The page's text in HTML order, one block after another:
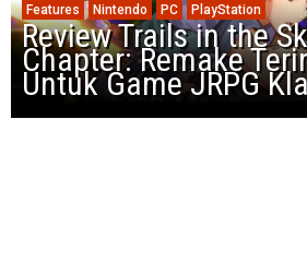
Features Nintendo PC PlayStation
Review Trails in the
Chapter: Remake
Untuk Game JRPG